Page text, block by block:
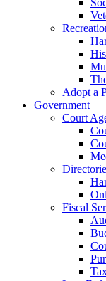
Adopt a
Government
Court
Fiscal